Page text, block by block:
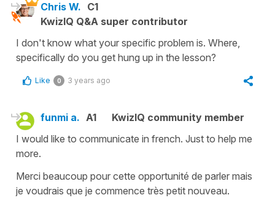
Chris W. C1
KwizIQ Q&A super contributor
I don't know what your specific problem is. Where,
specifically do you get hung up in the lesson?
Like 0 3 years ago
funmi a. A1
KwizIQ community member
I would like to communicate in french. Just to help me
more.
Merci beaucoup pour cette opportunité de parler mais
je voudrais que je commence très petit nouveau.